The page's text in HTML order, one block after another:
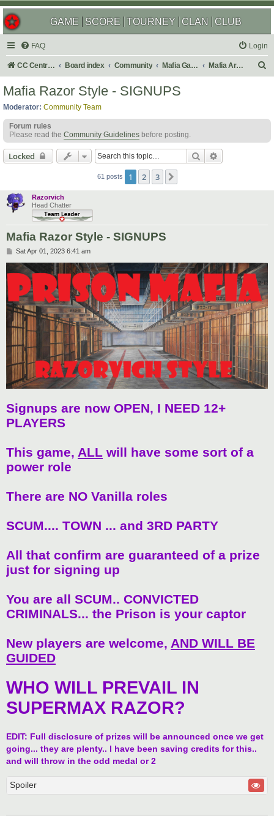
GAME SCORE TOURNEY CLAN CLUB
FAQ Login
CC Central Command Board index Community Mafia Games Mafia Archives
h
Mafia Razor Style - SIGNUPS
Moderator: Community Team
Forum rules
Please read the Community Guidelines before posting.
Locked Search
61 posts 1 2 3
Razorvich
Head Chatter
Mafia Razor Style - SIGNUPS
P
s
t
Sat Apr 01, 2023 6:41 am
Signups are now OPEN, I NEED 12+
PLAYERS
This game, ALL will have some sort of a
power role
There are NO Vanilla roles
SCUM.... TOWN ... and 3RD PARTY
All that confirm are guaranteed of a prize
just for signing up
You are all SCUM.. CONVICTED
CRIMINALS... the Prison is your captor
New players are welcome, AND WILL BE
GUIDED
WHO WILL PREVAIL IN
SUPERMAX RAZOR?
EDIT: Full disclosure of prizes will be announced once we get
going... they are plenty.. I have been saving credits for this..
and will throw in the odd medal or 2
Spoiler